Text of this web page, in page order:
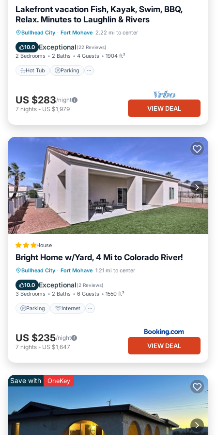
Lakefront vacation Fish, Kayak, Swim, BBQ,
Relax. Minutes to Laughlin & Rivers
Bullhead City · Fort Mohave 2.22 mi to center
10.0 Exceptional(22 Reviews)
2 Bedrooms 2 Baths 4 Guests 1904 ft²
Hot Tub Parking
Hot Tub Parking
Pool
Ocean View
US $283/night
7 nights - US $1,979 VIEW DEAL
House
Bright Home w/Yard, 4 Mi to Colorado River!
Bullhead City · Fort Mohave 1.21 mi to center
10.0 Exceptional(2 Reviews)
3 Bedrooms 2 Baths 6 Guests 1550 ft²
Parking Internet
Parking Internet
Child Friendly
Security/Safety
US $235/night
7 nights - US $1,647 VIEW DEAL
Save with OneKey